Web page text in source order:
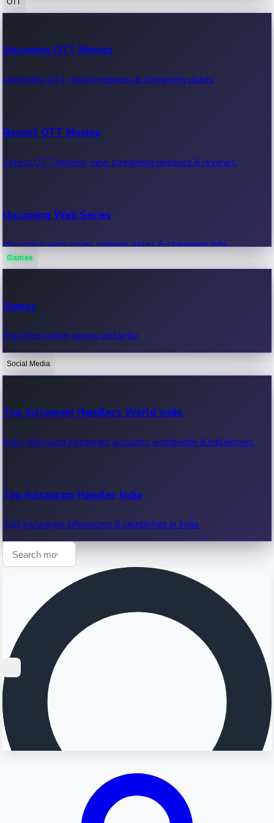
100 Cr Club Movies
Movies in 100 crore club, box office hits.
Upcoming OTT Movies
Upcoming OTT movie releases & streaming dates.
Recent OTT Movies
Latest OTT movies, new streaming releases & reviews.
Upcoming Web Series
Upcoming web series, release dates & streaming info.
OTT News
Recent OTT News.
Games
Games
Play free online games instantly.
Social Media
Top Instagram Handlers World wide
Most followed Instagram accounts worldwide & influencers.
Top Instagram Handler India
Top Instagram influencers & celebrities in India.